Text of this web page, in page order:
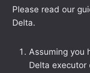
Please read our
Delta.
Assuming you
Delta executor